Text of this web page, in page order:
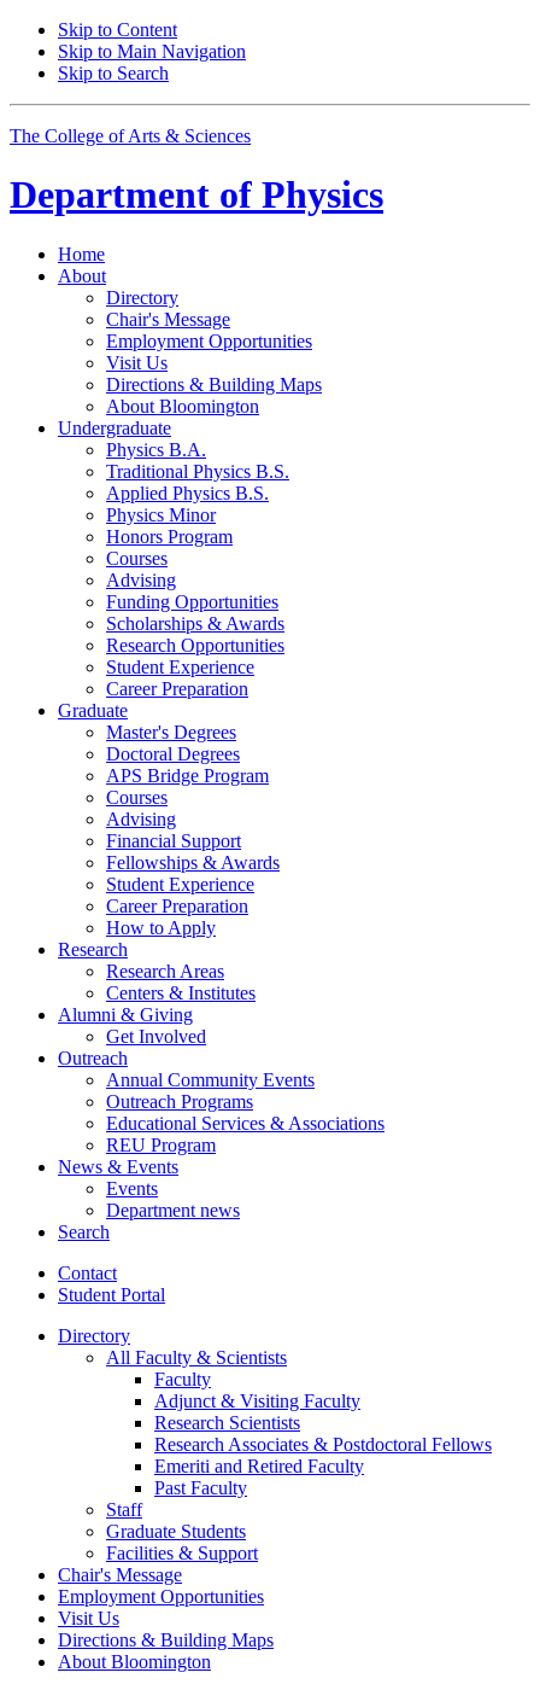
Skip to Content
Skip to Main Navigation
Skip to Search
The College of Arts & Sciences
Department of Physics
Home
About
Directory
Chair's Message
Employment Opportunities
Visit Us
Directions & Building Maps
About Bloomington
Undergraduate
Physics B.A.
Traditional Physics B.S.
Applied Physics B.S.
Physics Minor
Honors Program
Courses
Advising
Funding Opportunities
Scholarships & Awards
Research Opportunities
Student Experience
Career Preparation
Graduate
Master's Degrees
Doctoral Degrees
APS Bridge Program
Courses
Advising
Financial Support
Fellowships & Awards
Student Experience
Career Preparation
How to Apply
Research
Research Areas
Centers & Institutes
Alumni & Giving
Get Involved
Outreach
Annual Community Events
Outreach Programs
Educational Services & Associations
REU Program
News & Events
Events
Department news
Search
Contact
Student Portal
Directory
All Faculty & Scientists
Faculty
Adjunct & Visiting Faculty
Research Scientists
Research Associates & Postdoctoral Fellows
Emeriti and Retired Faculty
Past Faculty
Staff
Graduate Students
Facilities & Support
Chair's Message
Employment Opportunities
Visit Us
Directions & Building Maps
About Bloomington